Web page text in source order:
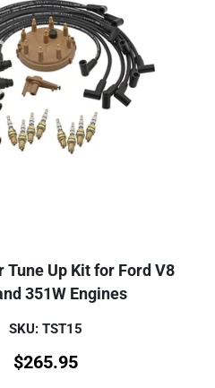
Tune Up Kit for Ford V8
351W Engines
SKU: TST15
$265.95